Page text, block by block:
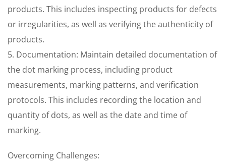
products. This includes inspecting products for defects
or irregularities, as well as verifying the authenticity of
products.
5. Documentation: Maintain detailed documentation of
the dot marking process, including product
measurements, marking patterns, and verification
protocols. This includes recording the location and
quantity of dots, as well as the date and time of
marking.
Overcoming Challenges: